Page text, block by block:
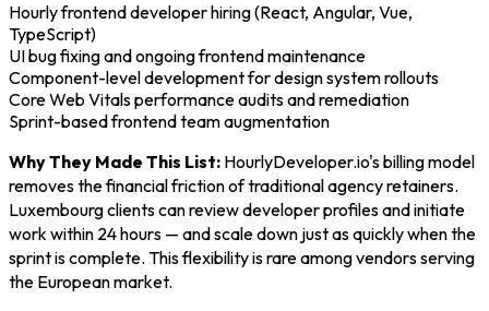
Hourly frontend developer hiring (React, Angular, Vue,
TypeScript)
UI bug fixing and ongoing frontend maintenance
Component-level development for design system rollouts
Core Web Vitals performance audits and remediation
Sprint-based frontend team augmentation
Why They Made This List: HourlyDeveloper.io's billing model
removes the financial friction of traditional agency retainers.
Luxembourg clients can review developer profiles and initiate
work within 24 hours — and scale down just as quickly when the
sprint is complete. This flexibility is rare among vendors serving
the European market.